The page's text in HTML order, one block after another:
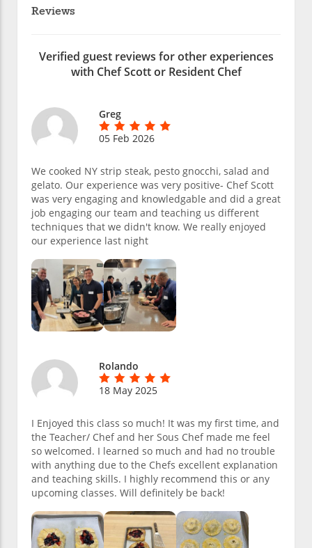
Reviews
Verified guest reviews for other experiences
with Chef Scott or Resident Chef
Greg
05 Feb 2026
We cooked NY strip steak, pesto gnocchi, salad and
gelato. Our experience was very positive- Chef Scott
was very engaging and knowledgable and did a great
job engaging our team and teaching us different
techniques that we didn't know. We really enjoyed
our experience last night
Rolando
18 May 2025
I Enjoyed this class so much! It was my first time, and
the Teacher/ Chef and her Sous Chef made me feel
so welcomed. I learned so much and had no trouble
with anything due to the Chefs excellent explanation
and teaching skills. I highly recommend this or any
upcoming classes. Will definitely be back!